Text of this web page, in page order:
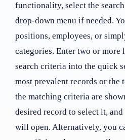
functionality, select the
drop-down menu if needed.
positions, employees, or
categories. Enter two or more
search criteria into the quick
most prevalent records or the
the matching criteria are
desired record to select it,
will open. Alternatively, you